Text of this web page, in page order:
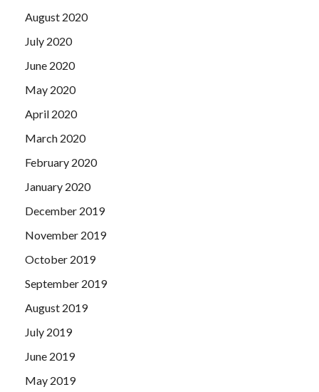
August 2020
July 2020
June 2020
May 2020
April 2020
March 2020
February 2020
January 2020
December 2019
November 2019
October 2019
September 2019
August 2019
July 2019
June 2019
May 2019